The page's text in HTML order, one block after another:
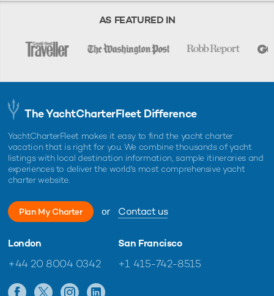
they are still for charter. Whilst we use our best endeavors to
this website should in no way supersede official
AS FEATURED IN
The YachtCharterFleet Difference
YachtCharterFleet makes it easy to find the yacht charter
vacation that is right for you. We combine thousands of yacht
listings with local destination information, sample itineraries and
experiences to deliver the world's most comprehensive yacht
charter website.
Plan My Charter or Contact us
London
+44 20 8004 0342
San Francisco
+1 415-742-8515